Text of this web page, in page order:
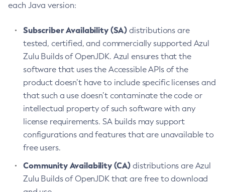
each Java version:
Subscriber Availability (SA) distributions are
tested, certified, and commercially supported Azul
Zulu Builds of OpenJDK. Azul ensures that the
software that uses the Accessible APIs of the
product doesn’t have to include specific licenses and
that such a use doesn’t contaminate the code or
intellectual property of such software with any
license requirements. SA builds may support
configurations and features that are unavailable to
free users.
Community Availability (CA) distributions are Azul
Zulu Builds of OpenJDK that are free to download